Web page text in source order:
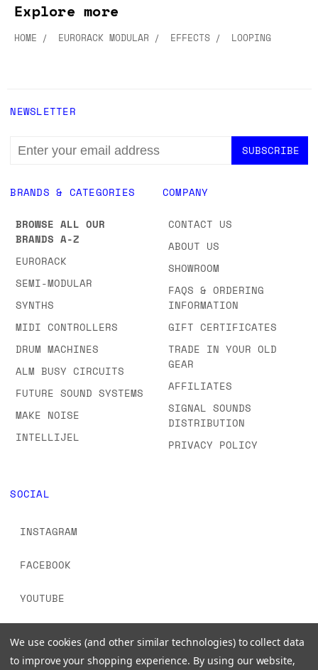
Explore more
HOME EURORACK MODULAR EFFECTS LOOPING
BRANDS & CATEGORIES
BROWSE ALL OUR
BRANDS A-Z
EURORACK
SEMI-MODULAR
SYNTHS
MIDI CONTROLLERS
DRUM MACHINES
ALM BUSY CIRCUITS
FUTURE SOUND SYSTEMS
MAKE NOISE
INTELLIJEL
COMPANY
CONTACT US
ABOUT US
SHOWROOM
FAQS & ORDERING
INFORMATION
GIFT CERTIFICATES
TRADE IN YOUR OLD
GEAR
AFFILIATES
SIGNAL SOUNDS
DISTRIBUTION
PRIVACY POLICY
SOCIAL
INSTAGRAM
FACEBOOK
YOUTUBE
NEWSLETTER
EMAIL
ADDRESS
We use cookies (and other similar technologies) to collect data
to improve your shopping experience. By using our website,